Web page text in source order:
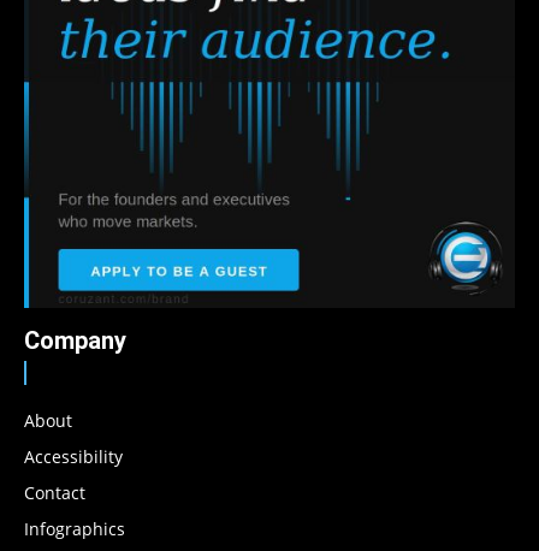
Company
About
Accessibility
Contact
Infographics